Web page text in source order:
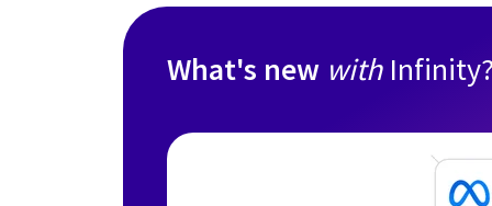
What's new with